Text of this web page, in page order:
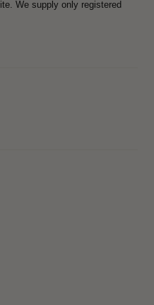
We supply only registered